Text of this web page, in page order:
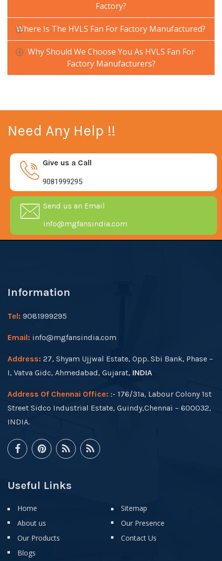
Factory?
Where Is The HVLS Fan For Factory Manufactured?
Why Should We Choose You As HVLS Fan For
Factory Manufacturers?
Need Any Help !!
Give us a Call
9081999295
Send us an Email
info@mgfansindia.com
Information
Tel: 9081999295
Email: info@mgfansindia.com
Address: 27, Shyam Ujjwal Estate, Opp. Sbi Bank, Phase –
I, Vatva Gidc, Ahmedabad, Gujarat, INDIA
Address Of Chennai Office: :- 176/31a, Labour Colony 1st
Street Sidco Industrial Estate, Guindy,Chennai – 600032,
INDIA.
Useful Links
Home
About us
Our Products
Blogs
Sitemap
Our Presence
Contact Us